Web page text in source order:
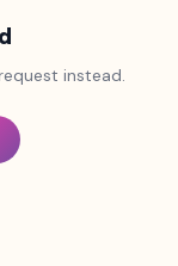
instead.